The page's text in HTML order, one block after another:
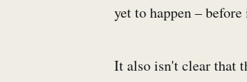
yet to happen –
It also isn't clear that